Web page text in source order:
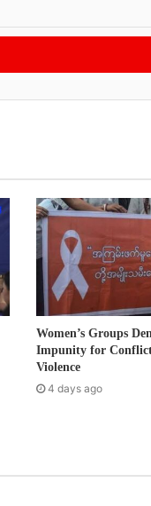
Women’s Groups
Impunity for
Violence
4 days ago